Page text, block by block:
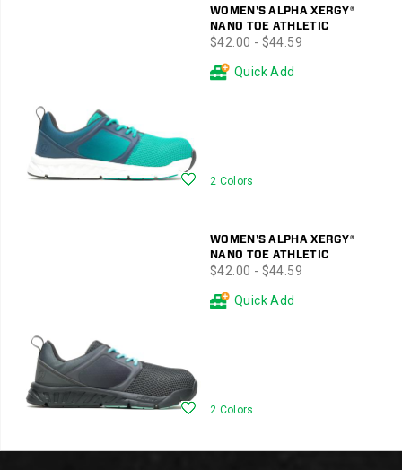
WOMEN'S ALPHA XERGY®
NANO TOE ATHLETIC
price
$42.00 - $44.59
Wishlist
Quick Add
2 Colors
WOMEN'S ALPHA XERGY®
NANO TOE ATHLETIC
price
$42.00 - $44.59
Wishlist
Quick Add
2 Colors